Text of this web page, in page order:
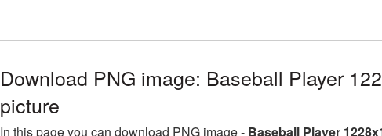
Download PNG image: Baseball Player
picture
In this page you can download PNG image - Baseball Player